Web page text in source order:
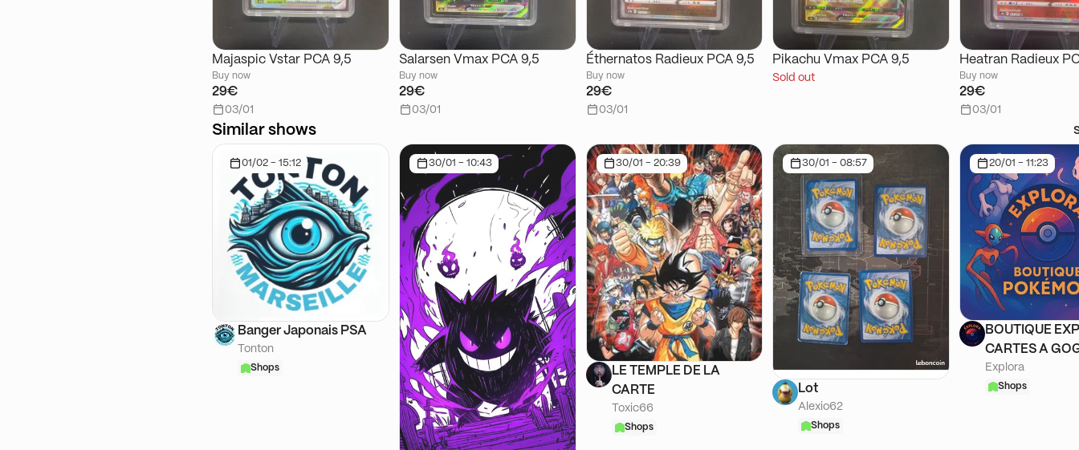
Majaspic Vstar PCA 9,5
Buy now
29€
03/01
Salarsen Vmax PCA 9,5
Buy now
29€
03/01
Éthernatos Radieux PCA 9,5
Buy now
29€
03/01
Pikachu Vmax PCA 9,5
Sold out
Heatran Radieux
Buy now
29€
03/01
Similar shows
01/02 - 15:12
Banger Japonais PSA
Tonton
Shops
30/01 - 10:43 30/01 - 20:39
LE TEMPLE DE LA
CARTE
Toxic66
Shops
30/01 - 08:57
Lot
Alexio62
Shops
20/01 - 11:23
BOUTIQUE
CARTES A
Explora
Shops